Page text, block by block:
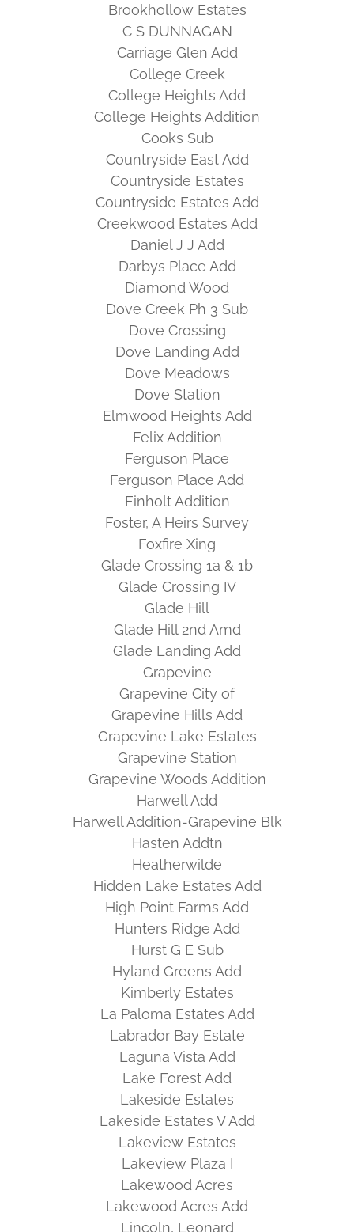
Brookhollow Estates
C S DUNNAGAN
Carriage Glen Add
College Creek
College Heights Add
College Heights Addition
Cooks Sub
Countryside East Add
Countryside Estates
Countryside Estates Add
Creekwood Estates Add
Daniel J J Add
Darbys Place Add
Diamond Wood
Dove Creek Ph 3 Sub
Dove Crossing
Dove Landing Add
Dove Meadows
Dove Station
Elmwood Heights Add
Felix Addition
Ferguson Place
Ferguson Place Add
Finholt Addition
Foster, A Heirs Survey
Foxfire Xing
Glade Crossing 1a & 1b
Glade Crossing IV
Glade Hill
Glade Hill 2nd Amd
Glade Landing Add
Grapevine
Grapevine City of
Grapevine Hills Add
Grapevine Lake Estates
Grapevine Station
Grapevine Woods Addition
Harwell Add
Harwell Addition-Grapevine Blk
Hasten Addtn
Heatherwilde
Hidden Lake Estates Add
High Point Farms Add
Hunters Ridge Add
Hurst G E Sub
Hyland Greens Add
Kimberly Estates
La Paloma Estates Add
Labrador Bay Estate
Laguna Vista Add
Lake Forest Add
Lakeside Estates
Lakeside Estates V Add
Lakeview Estates
Lakeview Plaza I
Lakewood Acres
Lakewood Acres Add
Lincoln, Leonard